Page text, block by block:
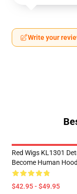
Write your
Red Wigs KL1301
Become Human
$42.95 - $49.95